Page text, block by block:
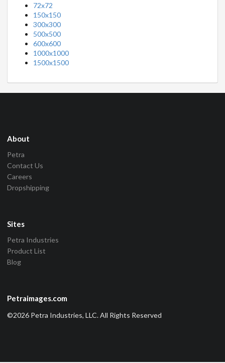
72x72
150x150
300x300
500x500
600x600
1000x1000
1500x1500
About
Petra
Contact Us
Careers
Dropshipping
Sites
Petra Industries
Product List
Blog
Petraimages.com
©2026 Petra Industries, LLC. All Rights Reserved